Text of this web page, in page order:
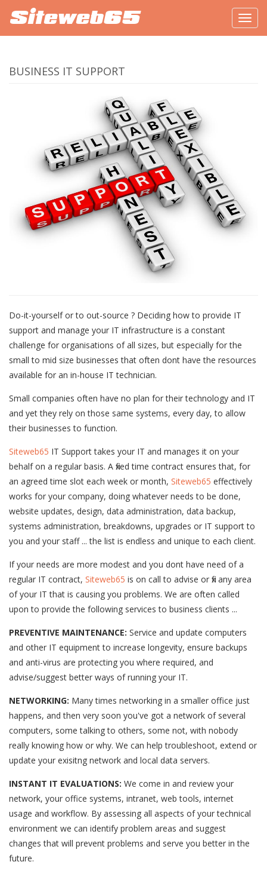
Siteweb65
BUSINESS IT SUPPORT
Do-it-yourself or to out-source ? Deciding how to provide IT
support and manage your IT infrastructure is a constant
challenge for organisations of all sizes, but especially for the
small to mid size businesses that often dont have the resources
available for an in-house IT technician.
Small companies often have no plan for their technology and IT
and yet they rely on those same systems, every day, to allow
their businesses to function.
Siteweb65 IT Support takes your IT and manages it on your
behalf on a regular basis. A fixed time contract ensures that, for
an agreed time slot each week or month, Siteweb65 effectively
works for your company, doing whatever needs to be done,
website updates, design, data administration, data backup,
systems administration, breakdowns, upgrades or IT support to
you and your staff ... the list is endless and unique to each client.
If your needs are more modest and you dont have need of a
regular IT contract, Siteweb65 is on call to advise or fix any area
of your IT that is causing you problems. We are often called
upon to provide the following services to business clients ...
PREVENTIVE MAINTENANCE: Service and update computers
and other IT equipment to increase longevity, ensure backups
and anti-virus are protecting you where required, and
advise/suggest better ways of running your IT.
NETWORKING: Many times networking in a smaller office just
happens, and then very soon you've got a network of several
computers, some talking to others, some not, with nobody
really knowing how or why. We can help troubleshoot, extend or
update your exisitng network and local data servers.
INSTANT IT EVALUATIONS: We come in and review your
network, your office systems, intranet, web tools, internet
usage and workflow. By assessing all aspects of your technical
environment we can identify problem areas and suggest
changes that will prevent problems and serve you better in the
future.